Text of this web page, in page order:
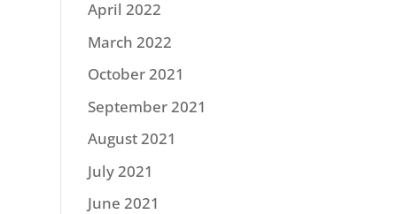
April 2022
March 2022
October 2021
September 2021
August 2021
July 2021
June 2021